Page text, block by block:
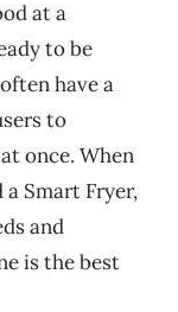
at a
to be
have a
to
once. When
Smart Fryer,
and
is the best